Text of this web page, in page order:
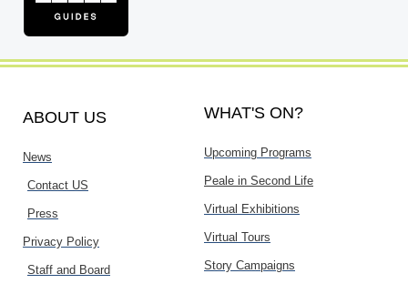
ABOUT US
News
Contact US
Press
Privacy Policy
Staff and Board
WHAT'S ON?
Upcoming Programs
Peale in Second Life
Virtual Exhibitions
Virtual Tours
Story Campaigns